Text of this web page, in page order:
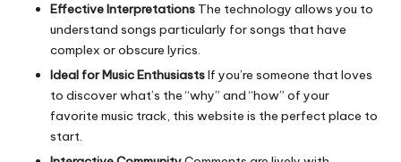
Effective Interpretations The technology allows you to
understand songs particularly for songs that have
complex or obscure lyrics.
Ideal for Music EnthusiastsIf you’re someone that loves
to discover what’s the “why” and “how” of your
favorite music track, this website is the perfect place to
start.